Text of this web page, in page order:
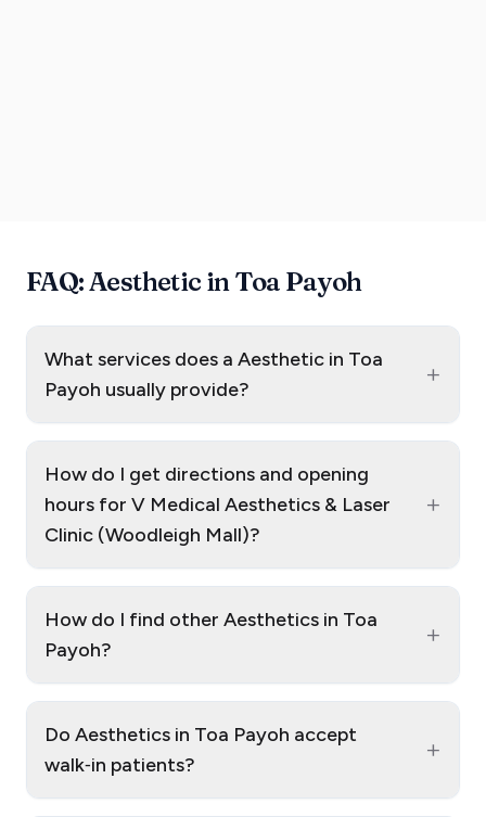
FAQ: Aesthetic in Toa Payoh
What services does a Aesthetic in Toa
Payoh usually provide?
+
How do I get directions and opening
hours for V Medical Aesthetics & Laser
Clinic (Woodleigh Mall)?
+
How do I find other Aesthetics in Toa
Payoh?
+
Do Aesthetics in Toa Payoh accept
walk‑in patients?
+